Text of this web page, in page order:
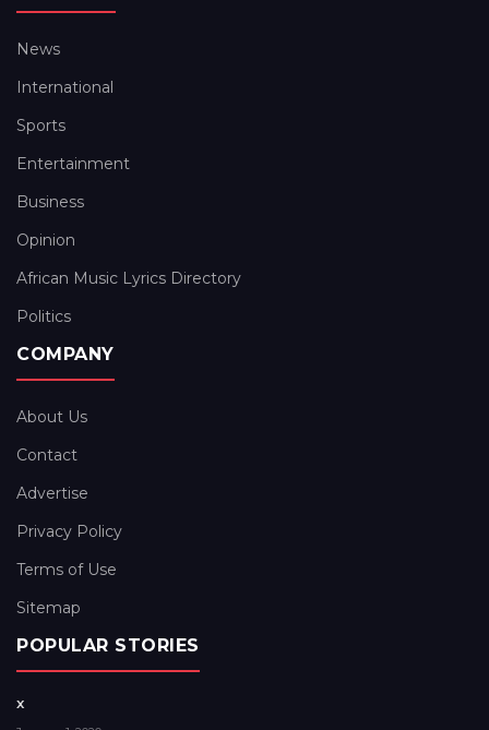
News
International
Sports
Entertainment
Business
Opinion
African Music Lyrics Directory
Politics
COMPANY
About Us
Contact
Advertise
Privacy Policy
Terms of Use
Sitemap
POPULAR STORIES
x